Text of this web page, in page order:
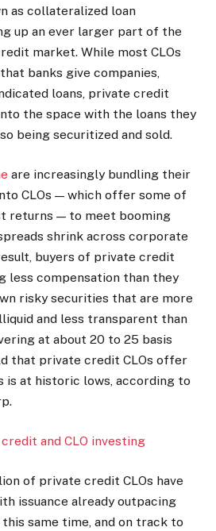
as collateralized loan
up an ever larger part of the
market. While most CLOs
banks give companies,
loans, private credit
the space with the loans they
being securitized and sold.
are increasingly bundling their
CLOs — which offer some of
returns — to meet booming
shrink across corporate
buyers of private credit
less compensation than they
risky securities that are more
and less transparent than
at about 20 to 25 basis
that private credit CLOs offer
is at historic lows, according to
and CLO investing
of private credit CLOs have
issuance already outpacing
this same time, and on track to